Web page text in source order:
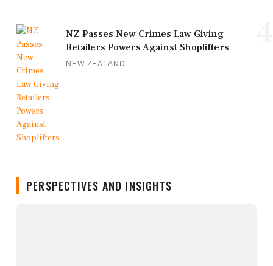
NZ Passes New Crimes Law Giving
Retailers Powers Against Shoplifters
NEW ZEALAND
PERSPECTIVES AND INSIGHTS